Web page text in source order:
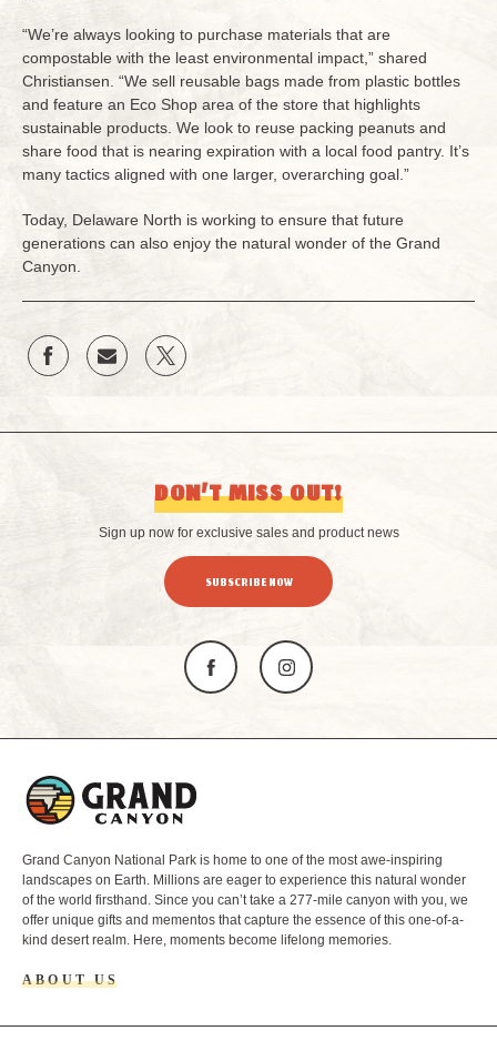
“We’re always looking to purchase materials that are
compostable with the least environmental impact,” shared
Christiansen. “We sell reusable bags made from plastic bottles
and feature an Eco Shop area of the store that highlights
sustainable products. We look to reuse packing peanuts and
share food that is nearing expiration with a local food pantry. It’s
many tactics aligned with one larger, overarching goal.”
Today, Delaware North is working to ensure that future
generations can also enjoy the natural wonder of the Grand
Canyon.
DON’T MISS OUT!
Sign up now for exclusive sales and product news
SUBSCRIBE NOW
Grand Canyon National Park is home to one of the most awe-inspiring
landscapes on Earth. Millions are eager to experience this natural wonder
of the world firsthand. Since you can’t take a 277-mile canyon with you, we
offer unique gifts and mementos that capture the essence of this one-of-a-
kind desert realm. Here, moments become lifelong memories.
ABOUT US